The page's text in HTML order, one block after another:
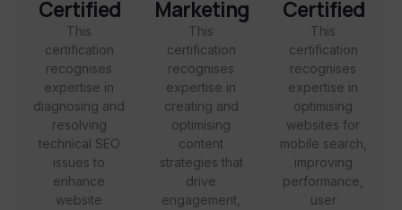
Certified
This
certification
recognises
expertise in
diagnosing and
resolving
technical SEO
issues to
enhance
website
Marketing
This
certification
recognises
expertise in
creating and
optimising
content
strategies that
drive
engagement,
Certified
This
certification
recognises
expertise in
optimising
websites for
mobile search,
improving
performance,
user